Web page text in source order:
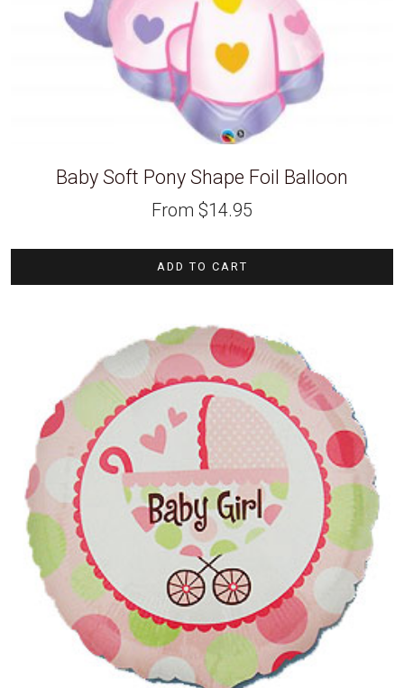
Baby Soft Pony Shape Foil Balloon
From $14.95
ADD TO CART